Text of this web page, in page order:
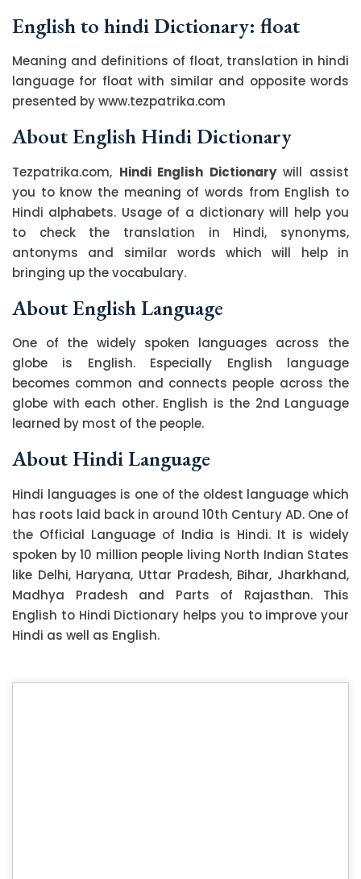
English to hindi Dictionary: float
Meaning and definitions of float, translation in hindi
language for float with similar and opposite words
presented by www.tezpatrika.com
About English Hindi Dictionary
Tezpatrika.com, Hindi English Dictionarywill assist
you to know the meaning of words from English to
Hindi alphabets. Usage of a dictionary will help you
to check the translation in Hindi, synonyms,
antonyms and similar words which will help in
bringing up the vocabulary.
About English Language
One of the widely spoken languages across the
globe is English. Especially English language
becomes common and connects people across the
globe with each other. English is the 2nd Language
learned by most of the people.
About Hindi Language
Hindi languages is one of the oldest language which
has roots laid back in around 10th Century AD. One of
the Official Language of India is Hindi. It is widely
spoken by 10 million people living North Indian States
like Delhi, Haryana, Uttar Pradesh, Bihar, Jharkhand,
Madhya Pradesh and Parts of Rajasthan. This
English to Hindi Dictionary helps you to improve your
Hindi as well as English.